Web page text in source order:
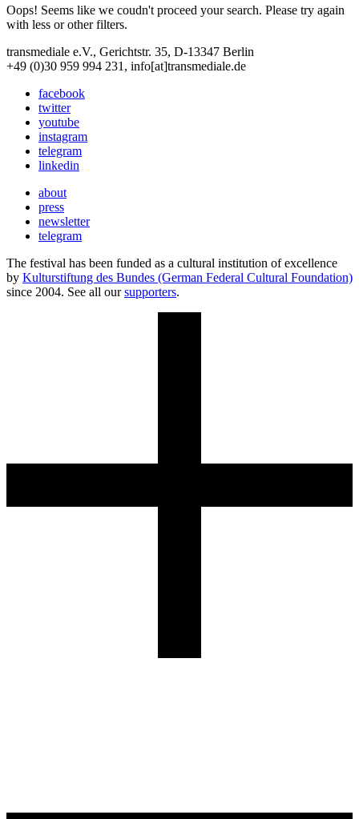
Oops! Seems like we coudn't proceed your search. Please try again
with less or other filters.
transmediale e.V., Gerichtstr. 35, D-13347 Berlin
+49 (0)30 959 994 231, info[at]transmediale.de
facebook
twitter
youtube
instagram
telegram
linkedin
about
press
newsletter
telegram
The festival has been funded as a cultural institution of excellence
by Kulturstiftung des Bundes (German Federal Cultural Foundation)
since 2004. See all oursupporters.